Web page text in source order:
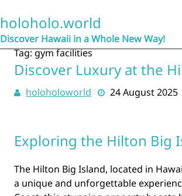
holoholo.world
Discover Hawaii in a Whole New Way!
Tag:gym facilities
Discover Luxury at the
holoholoworld 24 August 2025
Exploring the Hilton Big
The Hilton Big Island, located in
a unique and unforgettable